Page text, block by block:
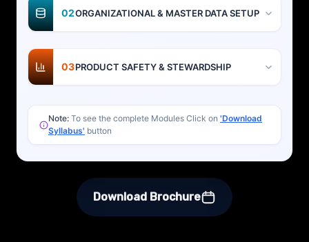
02ORGANIZATIONAL & MASTER DATA SETUP
03PRODUCT SAFETY & STEWARDSHIP
Note: To see the complete Modules Click on 'Download
Syllabus' button
Download Brochure